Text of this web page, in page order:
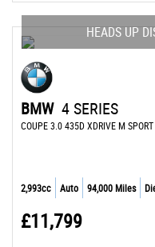
HEADS UP
BMW 4 SERIES
COUPE 3.0 435D XDRIVE M
2,993cc Auto 94,000 Miles
£11,799